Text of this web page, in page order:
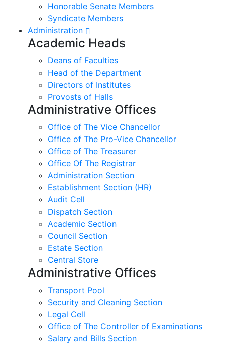
Honorable Senate Members
Syndicate Members
Administration
Academic Heads
Deans of Faculties
Head of the Department
Directors of Institutes
Provosts of Halls
Administrative Offices
Office of The Vice Chancellor
Office of The Pro-Vice Chancellor
Office of The Treasurer
Office Of The Registrar
Administration Section
Establishment Section (HR)
Audit Cell
Dispatch Section
Academic Section
Council Section
Estate Section
Central Store
Administrative Offices
Transport Pool
Security and Cleaning Section
Legal Cell
Office of The Controller of Examinations
Salary and Bills Section